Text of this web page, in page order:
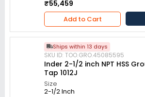
₹55,459
Add to Cart
Ships within 13 days
SKU ID: TOO.GRO.45085595
Inder 2-1/2 inch NPT HSS
Tap 1012J
Size
2-1/2 Inch